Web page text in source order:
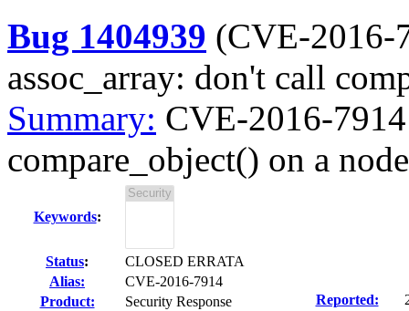
Bug 1404939 (CVE-2016-
assoc_array: don't call
Summary: CVE-2016-
compare_object() on a node
Keywords:
Status:
CLOSED ERRATA
Alias:
CVE-2016-7914
Product:
Security Response
Reported: